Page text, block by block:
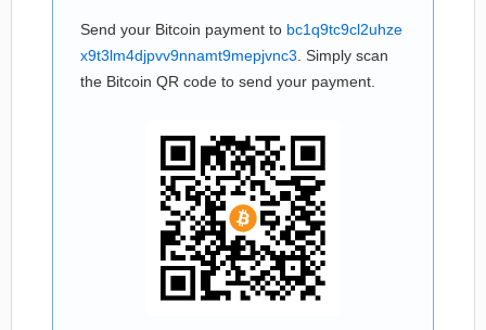
Send your Bitcoin payment to bc1q9tc9cl2uhze
x9t3lm4djpvv9nnamt9mepjvnc3 . Simply scan
the Bitcoin QR code to send your payment.